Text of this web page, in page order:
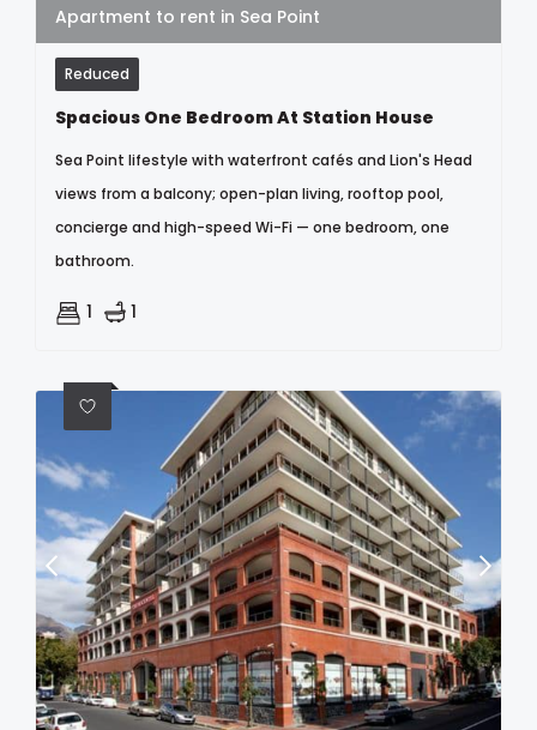
Apartment to rent in Sea Point
Reduced
Spacious One Bedroom At Station House
Sea Point lifestyle with waterfront cafés and Lion's Head
views from a balcony; open-plan living, rooftop pool,
concierge and high-speed Wi-Fi — one bedroom, one
bathroom.
1 1